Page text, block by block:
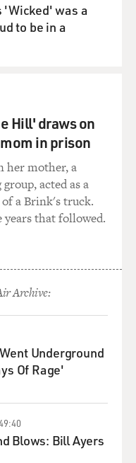
'Wicked' was a
to be in a
Hill' draws on
in prison
her mother, a
acted as a
a Brink's truck.
years that followed.
Archive:
Underground
Of Rage'
Blows: Bill Ayers